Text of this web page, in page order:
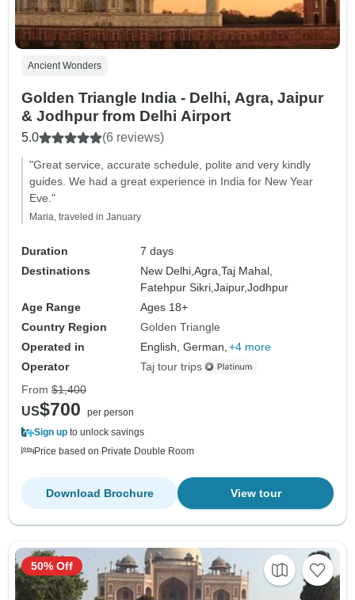
Ancient Wonders
Golden Triangle India - Delhi, Agra, Jaipur
& Jodhpur from Delhi Airport
5.0 (6 reviews)
"Great service, accurate schedule, polite and very kindly
guides. We had a great experience in India for New Year
Eve."
Maria, traveled in January
Duration
7 days
Destinations
New Delhi,Agra,Taj Mahal,
Fatehpur Sikri,Jaipur,Jodhpur
Age Range
Ages 18+
Country Region
Golden Triangle
Operated in
English, German, +4 more
Operator
Taj tour trips
From $1,400
US$700
per person
Sign up to unlock savings
Price based on Private Double Room
View tour
Download Brochure
50% Off